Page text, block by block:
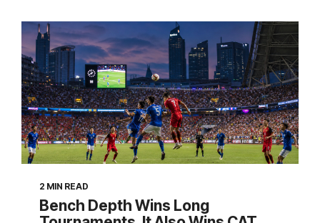
2 MIN READ
Bench Depth Wins Long